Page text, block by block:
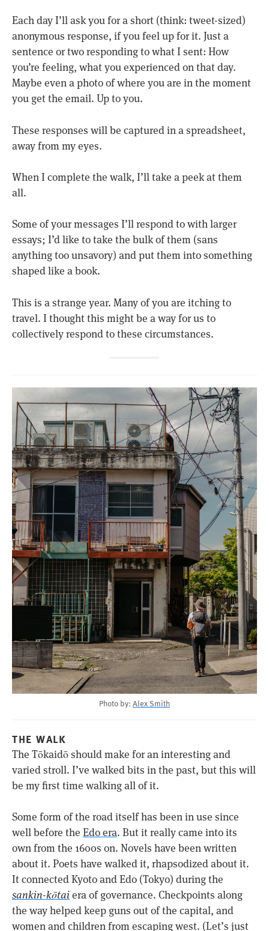
Each day I’ll ask you for a short (think: tweet-sized)
anonymous response, if you feel up for it. Just a
sentence or two responding to what I sent: How
you’re feeling, what you experienced on that day.
Maybe even a photo of where you are in the moment
you get the email. Up to you.
These responses will be captured in a spreadsheet,
away from my eyes.
When I complete the walk, I’ll take a peek at them
all.
Some of your messages I’ll respond to with larger
essays; I’d like to take the bulk of them (sans
anything too unsavory) and put them into something
shaped like a book.
This is a strange year. Many of you are itching to
travel. I thought this might be a way for us to
collectively respond to these circumstances.
Photo by: Alex Smith
THE WALK
The Tōkaidō should make for an interesting and
varied stroll. I’ve walked bits in the past, but this will
be my first time walking all of it.
Some form of the road itself has been in use since
well before the Edo era. But it really came into its
own from the 1600s on. Novels have been written
about it. Poets have walked it, rhapsodized about it.
It connected Kyoto and Edo (Tokyo) during the
sankin-kōtaiera of governance. Checkpoints along
the way helped keep guns out of the capital, and
women and children from escaping west. (Let’s just